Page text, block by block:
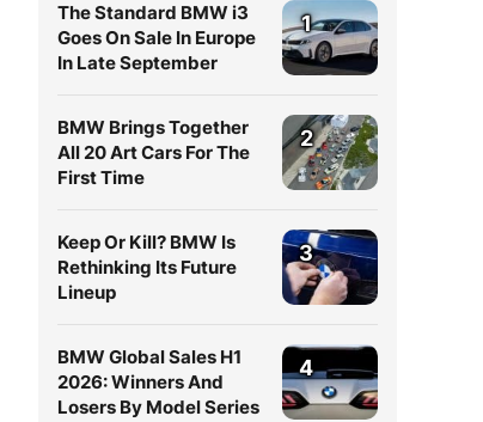
The Standard BMW i3
Goes On Sale In Europe
In Late September
1
BMW Brings Together
All 20 Art Cars For The
First Time
2
Keep Or Kill? BMW Is
Rethinking Its Future
Lineup
3
BMW Global Sales H1
2026: Winners And
Losers By Model Series
4